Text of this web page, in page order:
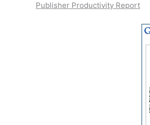
Publisher Productivity Report